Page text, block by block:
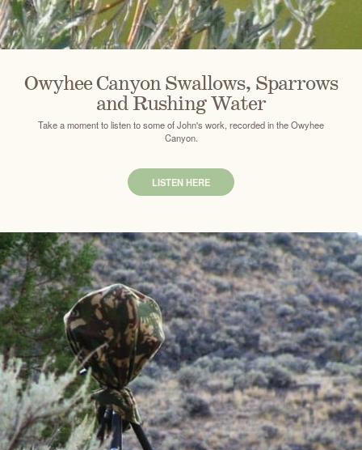
Owyhee Canyon Swallows, Sparrows
and Rushing Water
Take a moment to listen to some of John's work, recorded in the Owyhee
Canyon.
LISTEN HERE